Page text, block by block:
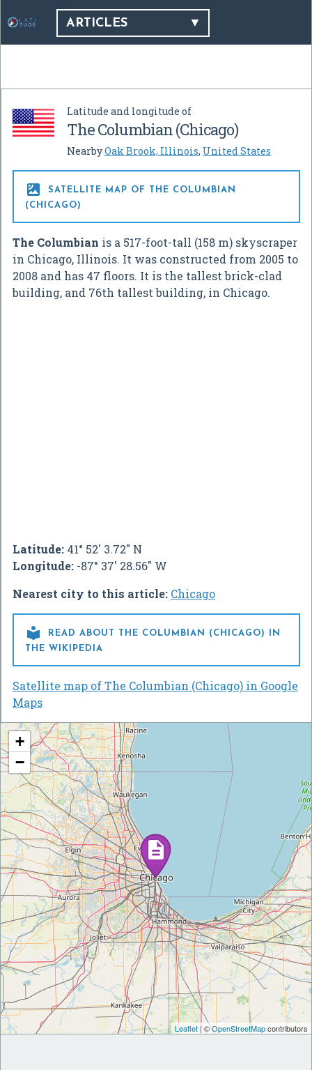
ARTICLES
Latitude and longitude of
The Columbian (Chicago)
NearbyOak Brook, Illinois, United States

SATELLITE MAP OF THE COLUMBIAN
(CHICAGO)
The Columbian is a 517-foot-tall (158 m) skyscraper
in Chicago, Illinois. It was constructed from 2005 to
2008 and has 47 floors. It is the tallest brick-clad
building, and 76th tallest building, in Chicago.
Latitude: 41° 52' 3.72" N
Longitude: -87° 37' 28.56" W
Nearest city to this article: Chicago

READ ABOUT THE COLUMBIAN (CHICAGO) IN
THE WIKIPEDIA
Satellite map of The Columbian (Chicago) in Google
Maps
+
−
Leaflet | ©OpenStreetMapcontributors